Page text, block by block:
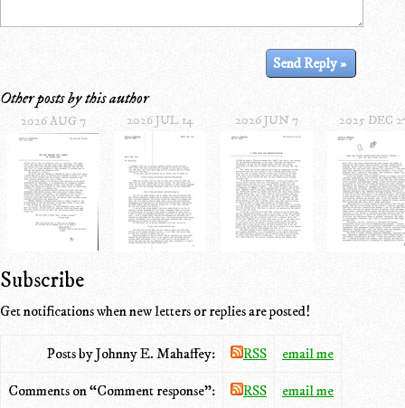
Other posts by this author
2026 AUG 7 2026 JUL 14 2026 JUN 7 2025 DEC
Subscribe
Get notifications when new letters or replies are posted!
Posts by Johnny E. Mahaffey: RSS email me
Comments on “Comment response”: RSS email me